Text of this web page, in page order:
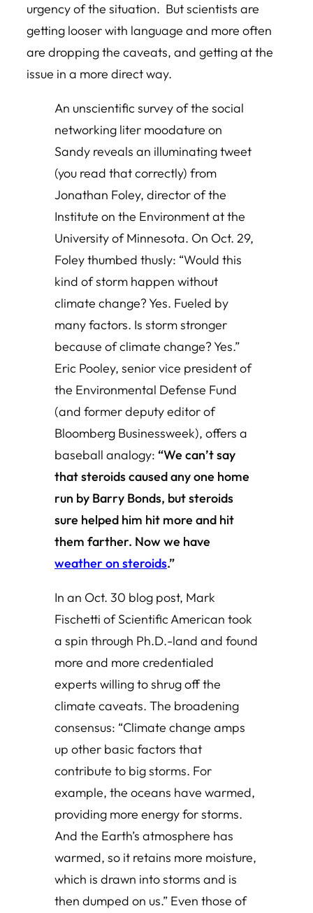
urgency of the situation. But scientists are
getting looser with language and more often
are dropping the caveats, and getting at the
issue in a more direct way.
An unscientific survey of the social
networking liter moodature on
Sandy reveals an illuminating tweet
(you read that correctly) from
Jonathan Foley, director of the
Institute on the Environment at the
University of Minnesota. On Oct. 29,
Foley thumbed thusly: “Would this
kind of storm happen without
climate change? Yes. Fueled by
many factors. Is storm stronger
because of climate change? Yes.”
Eric Pooley, senior vice president of
the Environmental Defense Fund
(and former deputy editor of
Bloomberg Businessweek), offers a
baseball analogy: “We can’t say
that steroids caused any one home
run by Barry Bonds, but steroids
sure helped him hit more and hit
them farther. Now we have
weather on steroids.”
In an Oct. 30 blog post, Mark
Fischetti of Scientific American took
a spin through Ph.D.-land and found
more and more credentialed
experts willing to shrug off the
climate caveats. The broadening
consensus: “Climate change amps
up other basic factors that
contribute to big storms. For
example, the oceans have warmed,
providing more energy for storms.
And the Earth’s atmosphere has
warmed, so it retains more moisture,
which is drawn into storms and is
then dumped on us.” Even those of